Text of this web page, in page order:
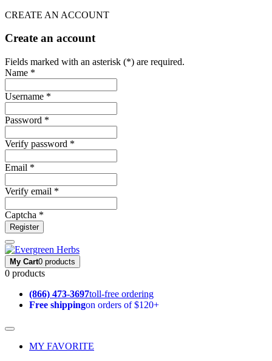
CREATE AN ACCOUNT
Create an account
Fields marked with an asterisk (*) are required.
Name *
Username *
Password *
Verify password *
Email *
Verify email *
Captcha *
Register
My Cart0 products
0 products
(866) 473-3697toll-free ordering
Free shippingon orders of $120+
MY FAVORITE